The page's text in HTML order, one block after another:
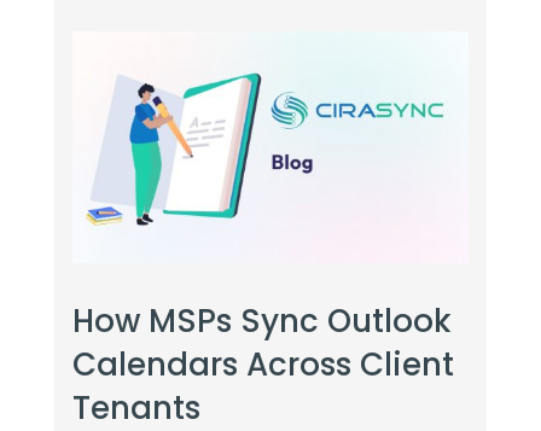
How MSPs Sync Outlook
Calendars Across Client
Tenants